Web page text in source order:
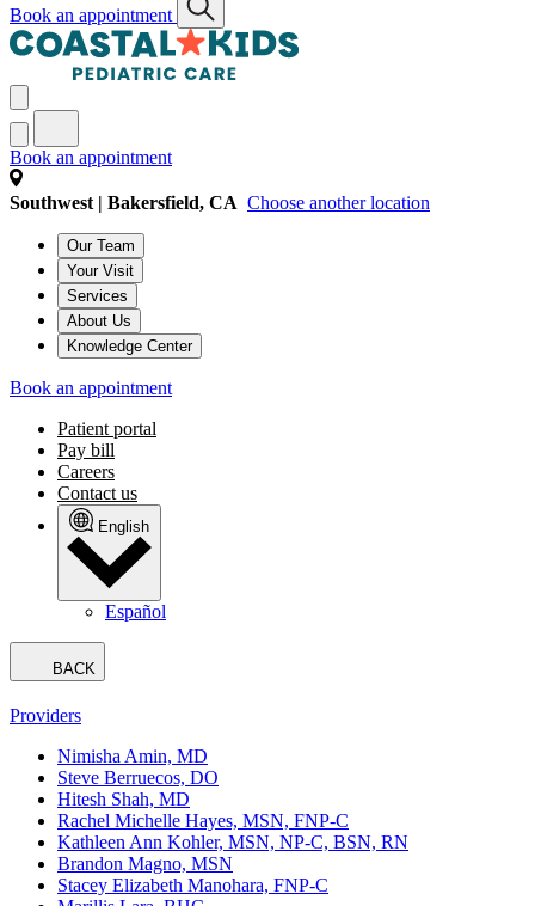
Book an appointment
Book an appointment
Southwest | Bakersfield, CA Choose another location
Our Team
Your Visit
Services
About Us
Knowledge Center
Book an appointment
Patient portal
Pay bill
Careers
Contact us
English
Español
BACK
Providers
Nimisha Amin, MD
Steve Berruecos, DO
Hitesh Shah, MD
Rachel Michelle Hayes, MSN, FNP-C
Kathleen Ann Kohler, MSN, NP-C, BSN, RN
Brandon Magno, MSN
Stacey Elizabeth Manohara, FNP-C